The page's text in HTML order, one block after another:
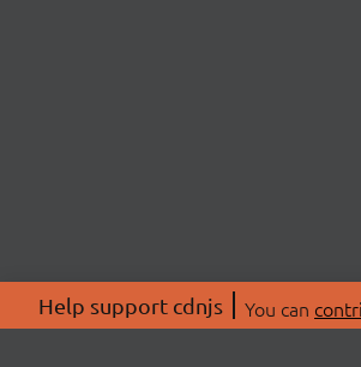
Help support cdnjs You can